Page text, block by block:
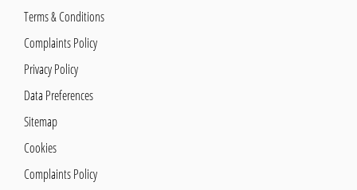
Terms & Conditions
Complaints Policy
Privacy Policy
Data Preferences
Sitemap
Cookies
Complaints Policy